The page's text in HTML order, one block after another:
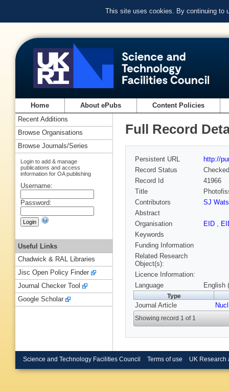
This site uses cookies. By continuing to
Home About ePubs Content Policies
Full Record
Persistent URL
http://
Record Status
Checked
Record Id
41966
Title
Contributors
SJ
Abstract
Organisation
EID ,
Keywords
Funding Information
Related Research
Object(s):
Licence Information:
Language
English
Type
Journal Article
Showing record 1 of 1
Recent Additions
Browse Organisations
Browse Journals/Series
Login to add & manage
publications and access
information for OA publishing
Username:
Password:
Useful Links
Chadwick & RAL Libraries
Jisc Open Policy Finder
Journal Checker Tool
Google Scholar
Science and Technology Facilities Council Terms of use UK Research